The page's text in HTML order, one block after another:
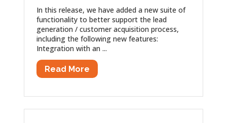
In this release, we have added a new suite of
functionality to better support the lead
generation / customer acquisition process,
including the following new features:
Integration with an ...
Read More